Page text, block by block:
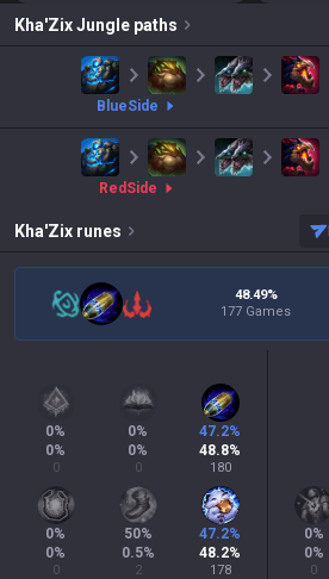
Kha'ZixJungle paths
blueSide
red Side
Kha'Zix runes
48.49%
177 Games
0%
0%
0
0%
0%
0
47.2%
48.8%
180
0%
0%
0
50%
0.5%
2
47.2%
48.2%
178
0%
0%
0